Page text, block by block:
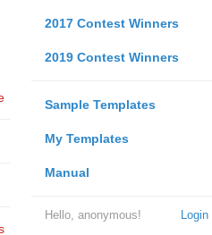
2017 Contest Winners
2019 Contest Winners
Sample Templates
My Templates
Manual
Login
Hello, anonymous!